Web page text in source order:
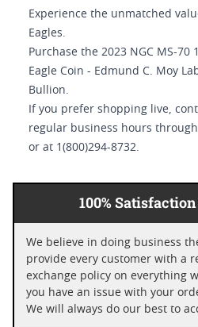
Experience the unmatched
Eagles.
Purchase the 2023 NGC MS-70
Eagle Coin - Edmund C. Moy
Bullion.
If you prefer shopping live,
regular business hours
or at 1(800)294-8732.
100%
We believe in doing business
provide every customer with a refund, return and/or
exchange policy on everything
you have an issue with your order, please give us a call.
We will always do our best to